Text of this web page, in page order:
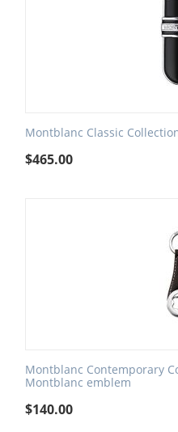
Montblanc Classic
$465.00
Montblanc Contemporary
Montblanc emblem
$140.00